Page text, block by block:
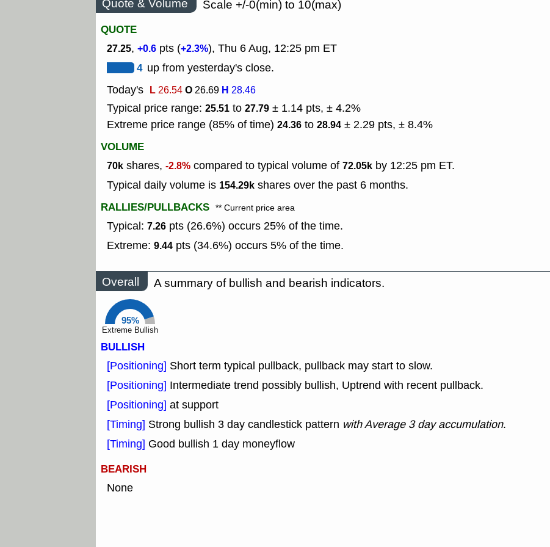
Quote & Volume
Scale +/-0(min) to 10(max)
QUOTE
27.25, +0.6 pts (+2.3%), Thu 6 Aug, 12:25 pm ET
4 up from yesterday's close.
Today's L26.54O26.69 H 28.46
Typical price range: 25.51 to 27.79 ± 1.14 pts, ± 4.2%
Extreme price range (85% of time) 24.36 to 28.94 ± 2.29 pts, ± 8.4%
VOLUME
70k shares, -2.8% compared to typical volume of 72.05k by 12:25 pm ET.
Typical daily volume is 154.29k shares over the past 6 months.
RALLIES/PULLBACKS ** Current price area
Typical: 7.26 pts (26.6%) occurs 25% of the time.
Extreme: 9.44 pts (34.6%) occurs 5% of the time.
Overall A summary of bullish and bearish indicators.
95%
Extreme Bullish
BULLISH
[Positioning] Short term typical pullback, pullback may start to slow.
[Positioning] Intermediate trend possibly bullish, Uptrend with recent pullback.
[Positioning] at support
[Timing] Strong bullish 3 day candlestick pattern with Average 3 day accumulation.
[Timing] Good bullish 1 day moneyflow
BEARISH
None